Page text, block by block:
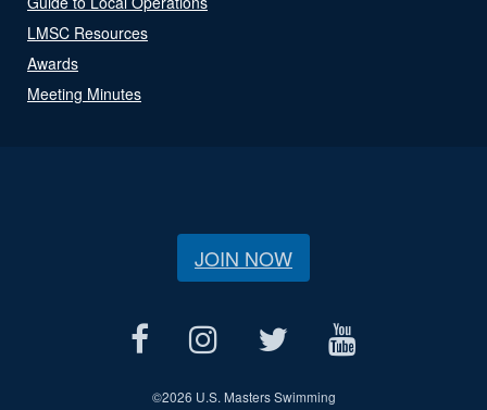
LMSC Resources
Awards
Meeting Minutes
JOIN NOW
©2026 U.S. Masters Swimming